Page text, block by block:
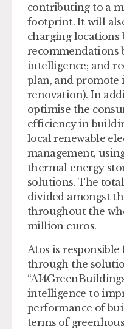
contributing to a
footprint. It will
charging locations
recommendations
intelligence; and
plan, and promote
renovation). In
optimise the
efficiency in
local renewable
management,
thermal energy
solutions. The
divided amongst
throughout the
million euros.
Atos is
through the
intelligence to
performance of
terms of